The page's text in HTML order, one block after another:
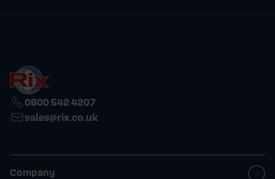
0800 542 4207
sales@rix.co.uk
Company